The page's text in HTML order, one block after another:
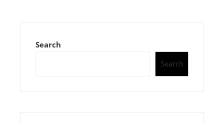
Search
Search